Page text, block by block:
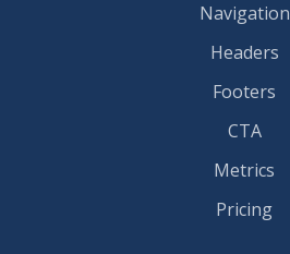
Navigation
Headers
Footers
CTA
Metrics
Pricing